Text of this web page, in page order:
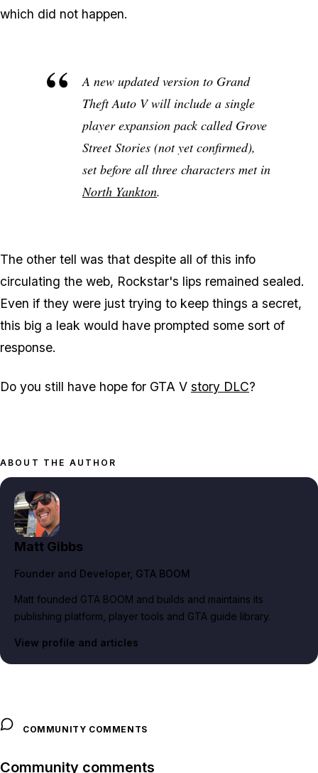
which did not happen.
A new updated version to Grand
Theft Auto Vwill include a single
player expansion pack called Grove
Street Stories (not yet confirmed),
set before all three characters met in
North Yankton.
The other tell was that despite all of this info
circulating the web, Rockstar's lips remained sealed.
Even if they were just trying to keep things a secret,
this big a leak would have prompted some sort of
response.
Do you still have hope for GTA V story DLC?
ABOUT THE AUTHOR
Matt Gibbs
Founder and Developer, GTA BOOM
Matt founded GTA BOOM and builds and maintains its
publishing platform, player tools and GTA guide library.
View profile and articles
COMMUNITY COMMENTS
Community comments